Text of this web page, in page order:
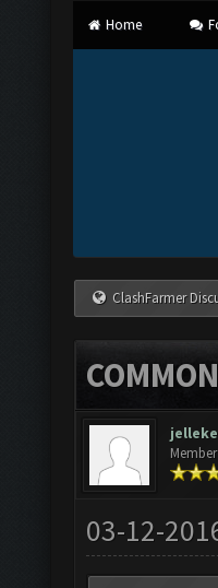
Home
ClashFarmer
Member
03-12-